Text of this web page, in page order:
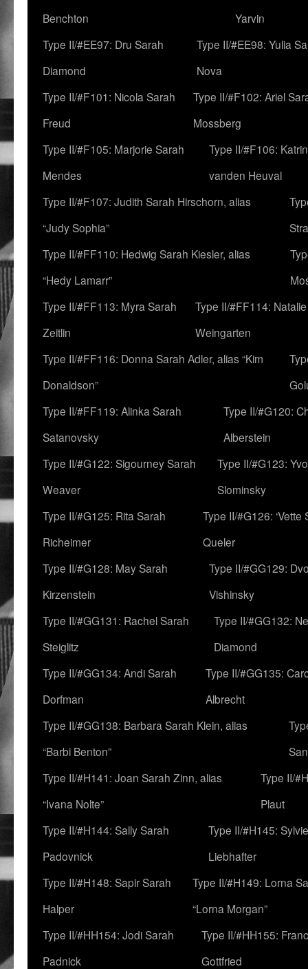
Benchton
Yarvin
Type II/#EE97: Dru Sarah
Diamond
Type II/#EE98: Yulia
Nova
Type II/#F101: Nicola Sarah
Freud
Type II/#F102: Ariel
Mossberg
Type II/#F105: Marjorie Sarah
Mendes
Type II/#F106:
vanden Heuval
Type II/#F107: Judith Sarah Hirschorn, alias
“Judy Sophia”
Type II/#FF110: Hedwig Sarah Kiesler, alias
“Hedy Lamarr”
Type II/#FF113: Myra Sarah
Zeitlin
Type II/#FF114:
Weingarten
Type II/#FF116: Donna Sarah Adler, alias “Kim
Donaldson”
Type II/#FF119: Alinka Sarah
Satanovsky
Type II/#G120:
Alberstein
Type II/#G122: Sigourney Sarah
Weaver
Type II/#G123:
Slominsky
Type II/#G125: Rita Sarah
Richeimer
Type II/#G126: ‘Vette
Queler
Type II/#G128: May Sarah
Kirzenstein
Type II/#GG129:
Vishinsky
Type II/#GG131: Rachel Sarah
Steiglitz
Type II/#GG132:
Diamond
Type II/#GG134: Andi Sarah
Dorfman
Type II/#GG135:
Albrecht
Type II/#GG138: Barbara Sarah Klein, alias
“Barbi Benton”
Type II/#H141: Joan Sarah Zinn, alias
“Ivana Nolte”
Type II/
Plaut
Type II/#H144: Sally Sarah
Padovnick
Type II/#H145:
Liebhafter
Type II/#H148: Sapir Sarah
Halper
Type II/#H149: Lorna
“Lorna Morgan”
Type II/#HH154: Jodi Sarah
Padnick
Type II/#HH155:
Gottfried